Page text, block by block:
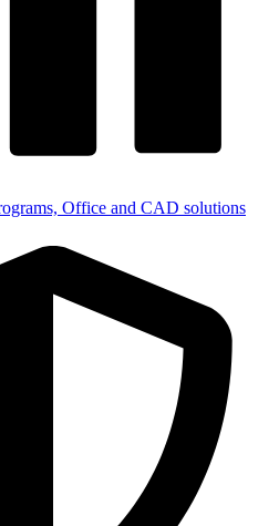
Office and CAD solutions